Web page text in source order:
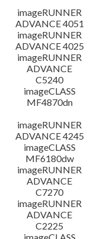
imageRUNNER
ADVANCE 4051
imageRUNNER
ADVANCE 4025
imageRUNNER
ADVANCE
C5240
imageCLASS
MF4870dn
imageRUNNER
ADVANCE 4245
imageCLASS
MF6180dw
imageRUNNER
ADVANCE
C7270
imageRUNNER
ADVANCE
C2225